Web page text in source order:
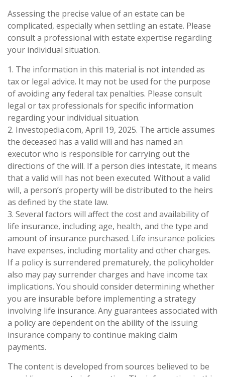
Assessing the precise value of an estate can be
complicated, especially when settling an estate. Please
consult a professional with estate expertise regarding
your individual situation.
1. The information in this material is not intended as
tax or legal advice. It may not be used for the purpose
of avoiding any federal tax penalties. Please consult
legal or tax professionals for specific information
regarding your individual situation.
2. Investopedia.com, April 19, 2025. The article assumes
the deceased has a valid will and has named an
executor who is responsible for carrying out the
directions of the will. If a person dies intestate, it means
that a valid will has not been executed. Without a valid
will, a person’s property will be distributed to the heirs
as defined by the state law.
3. Several factors will affect the cost and availability of
life insurance, including age, health, and the type and
amount of insurance purchased. Life insurance policies
have expenses, including mortality and other charges.
If a policy is surrendered prematurely, the policyholder
also may pay surrender charges and have income tax
implications. You should consider determining whether
you are insurable before implementing a strategy
involving life insurance. Any guarantees associated with
a policy are dependent on the ability of the issuing
insurance company to continue making claim
payments.
The content is developed from sources believed to be